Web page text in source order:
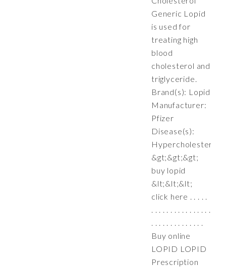
Generic Lopid
is used for
treating high
blood
cholesterol and
triglyceride.
Brand(s): Lopid
Manufacturer:
Pfizer
Disease(s):
&gt;&gt;&gt;
buy lopid
&lt;&lt;&lt;
click here . . . . .
. . . . . . . . . . . . . . . .
. . . . . . . . . . . . . .
Buy online
LOPID LOPID
Prescription